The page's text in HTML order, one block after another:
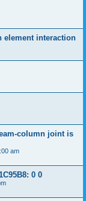
element interaction
column joint is
am
0 0